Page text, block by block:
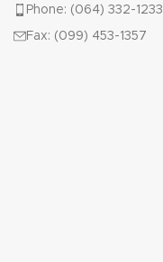
Phone: (064) 332-1233
Fax: (099) 453-1357